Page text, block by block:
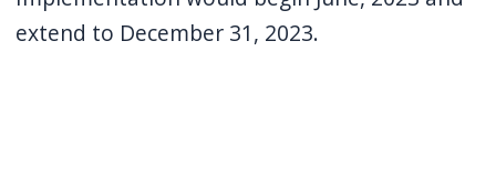
extend to December 31, 2023.